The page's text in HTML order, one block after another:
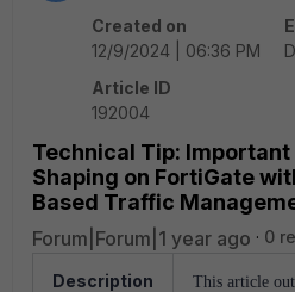
Created on
12/9/2024 | 06:36 PM
Article ID
192004
Technical Tip:
Shaping on FortiGate
Based Traffic
Forum|Forum|1 year ago 0
Description
This article